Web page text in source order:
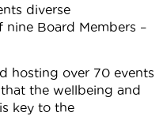
diverse
Board Members –
hosting over 70 events
the wellbeing and
key to the